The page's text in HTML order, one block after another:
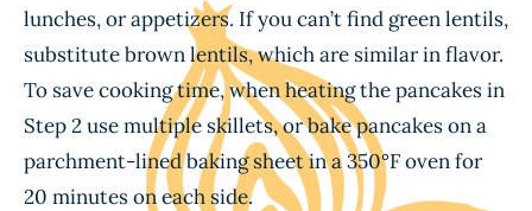
lunches, or appetizers. If you can’t find green lentils,
substitute brown lentils, which are similar in flavor.
To save cooking time, when heating the pancakes in
Step 2 use multiple skillets, or bake pancakes on a
parchment-lined baking sheet in a 350°F oven for
20 minutes on each side.